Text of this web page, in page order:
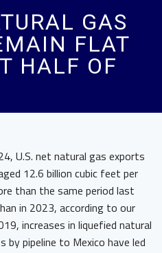
GAS
FLAT
HALF OF
U.S. net natural gas exports
12.6 billion cubic feet per
than the same period last
in 2023, according to our
increases in liquefied natural
by pipeline to Mexico have led